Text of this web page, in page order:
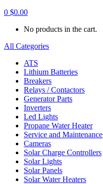
0 $0.00
No products in the cart.
All Categories
ATS
Lithium Batteries
Breakers
Relays / Contactors
Generator Parts
Inverters
Led Lights
Propane Water Heater
Service and Maintenance
Cameras
Solar Charge Controllers
Solar Lights
Solar Panels
Solar Water Heaters